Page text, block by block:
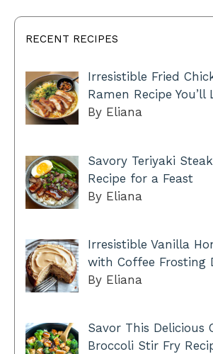
RECENT RECIPES
Irresistible Fried
Ramen Recipe You’ll
By Eliana
Savory Teriyaki
Recipe for a Feast
By Eliana
Irresistible Vanilla
with Coffee Frosting
By Eliana
Savor This Delicious
Broccoli Stir Fry